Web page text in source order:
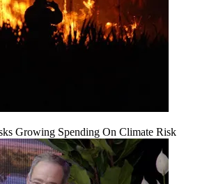
Growing Spending On Climate Risk